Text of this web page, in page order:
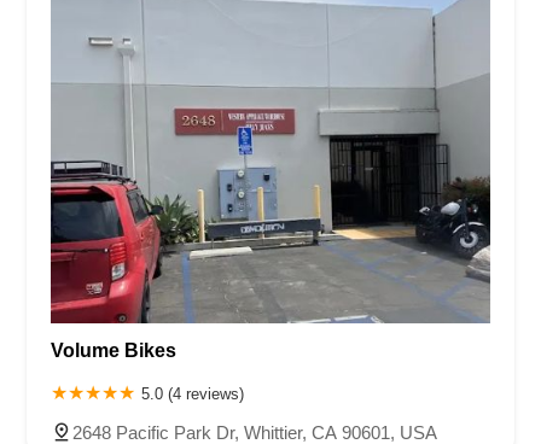
Volume Bikes
5.0 (4 reviews)
2648 Pacific Park Dr, Whittier, CA 90601, USA